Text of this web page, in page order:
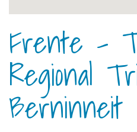
Frente -
Regional
Berninneit